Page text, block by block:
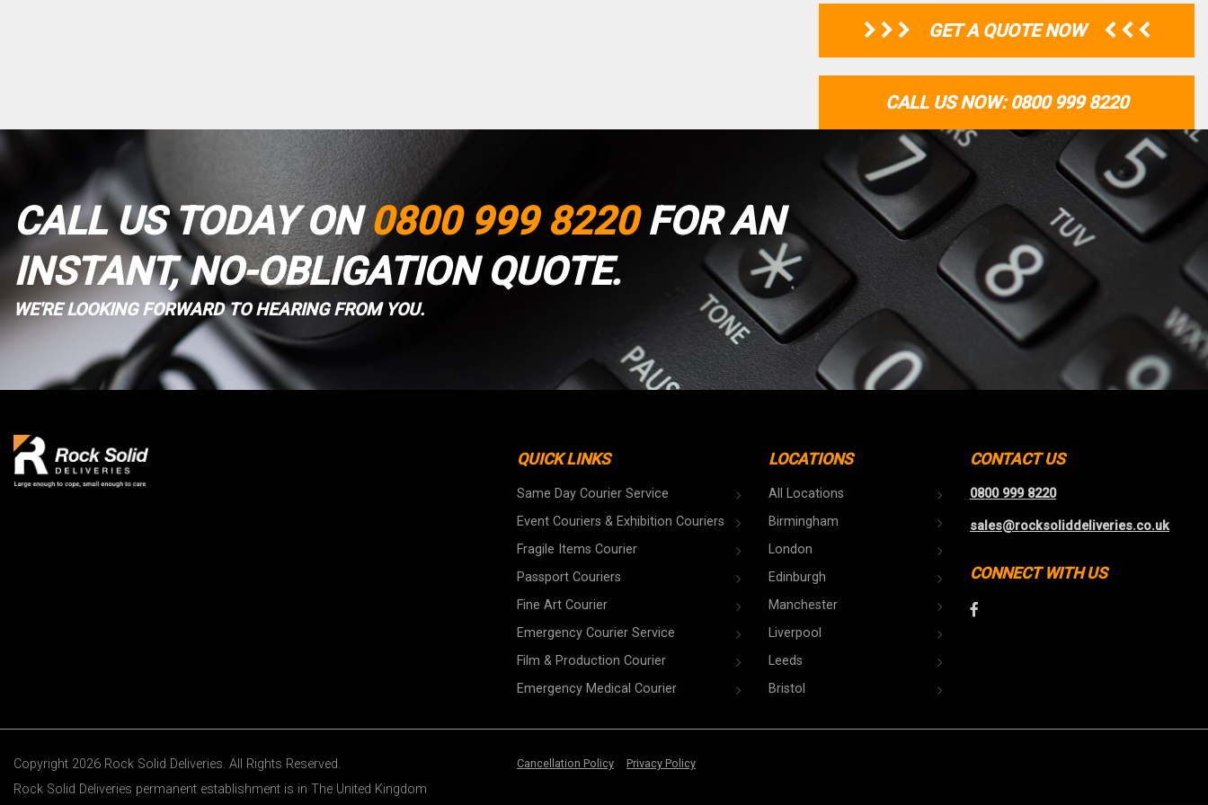
GET A QUOTE NOW
CALL US NOW: 0800 999 8220
CALL US TODAY ON0800 999 8220FOR AN
INSTANT, NO-OBLIGATION QUOTE.
WE'RE LOOKING FORWARD TO HEARING FROM YOU.
QUICK LINKS
Same Day Courier Service
Event Couriers & Exhibition Couriers
Fragile Items Courier
Passport Couriers
Fine Art Courier
Emergency Courier Service
Film & Production Courier
Emergency Medical Courier
LOCATIONS
All Locations
Birmingham
London
Edinburgh
Manchester
Liverpool
Leeds
Bristol
CONTACT US
0800 999 8220
sales@rocksoliddeliveries.co.uk
CONNECT WITH US
Copyright 2026 Rock Solid Deliveries. All Rights Reserved.
Rock Solid Deliveries permanent establishment is in The United Kingdom
Cancellation Policy Privacy Policy